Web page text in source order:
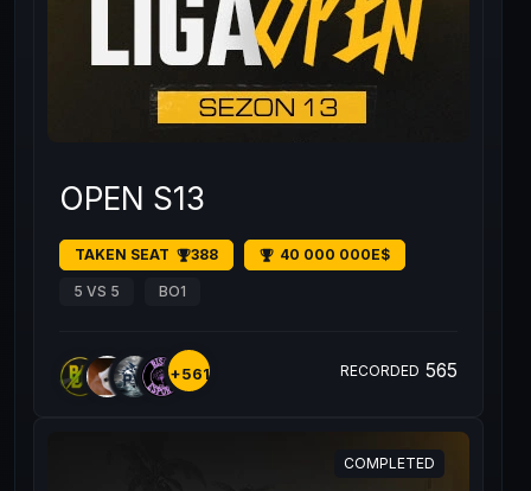
OPEN S13
TAKEN SEAT 388 40 000 000E$
5 VS 5 BO1
+561 RECORDED 565
COMPLETED